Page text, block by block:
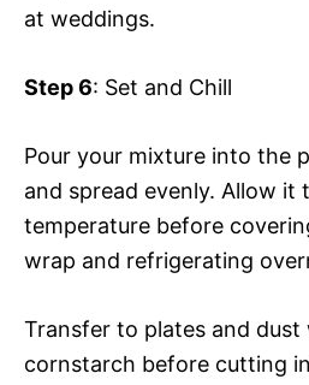
at weddings.
Step 6: Set and Chill
Pour your mixture into the
and spread evenly. Allow it
temperature before
wrap and refrigerating
Transfer to plates and dust
cornstarch before cutting